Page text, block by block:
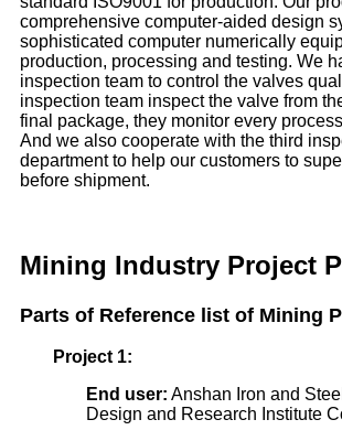
comprehensive computer-aided design
sophisticated computer numerically
production, processing and testing. We
inspection team to control the valves
inspection team inspect the valve from
final package, they monitor every
And we also cooperate with the third
department to help our customers to
before shipment.
Mining Industry Project
Parts of Reference list of Mining
Project 1:
End user: Anshan Iron and
Design and Research Institute